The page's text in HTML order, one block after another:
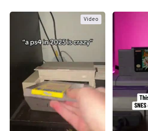
Video